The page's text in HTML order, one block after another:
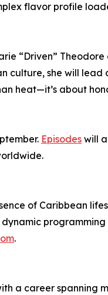
flavor profile
“Driven”
culture, she will
heat—it’s about
Episodes will
of Caribbean
.
a career spanning